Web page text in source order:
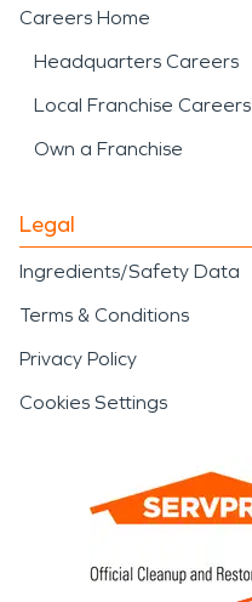
Careers Home
Headquarters Careers
Local Franchise Careers
Own a Franchise
Legal
Ingredients/Safety Data
Terms & Conditions
Privacy Policy
Cookies Settings